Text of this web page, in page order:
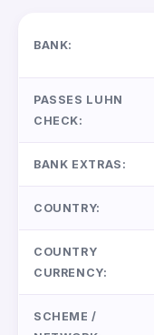
BANK:
PASSES LUHN
CHECK:
BANK EXTRAS:
COUNTRY:
COUNTRY
CURRENCY:
SCHEME /